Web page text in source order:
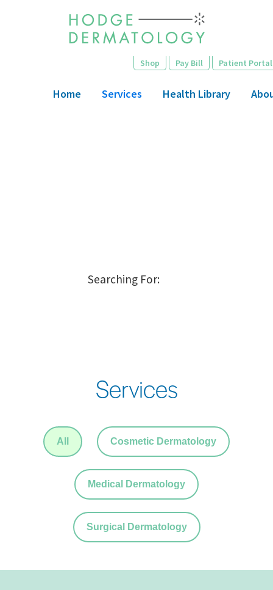
Shop Pay Bill Patient Portal
Home Services Health Library
Services
All Cosmetic Dermatology
Medical Dermatology
Surgical Dermatology